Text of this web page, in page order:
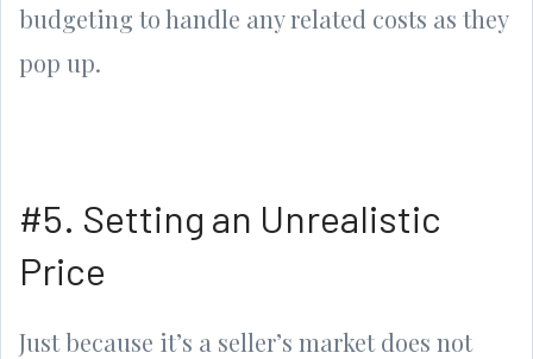
budgeting to handle any related costs as they
pop up.
#5. Setting an Unrealistic
Price
Just because it’s a seller’s market does not